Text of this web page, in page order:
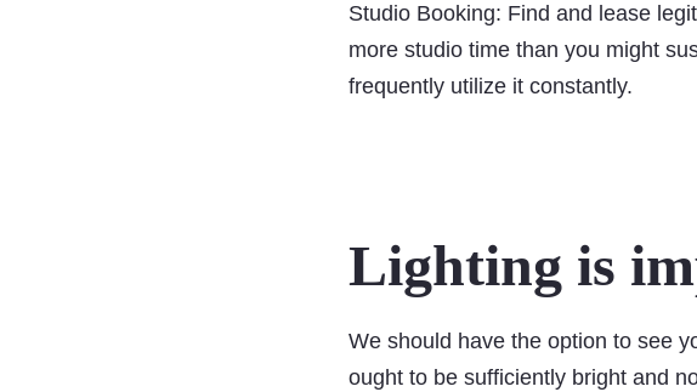
Studio Booking: Find and lease
more studio time than you might
frequently utilize it constantly.
Lighting is
We should have the option to see
ought to be sufficiently bright and